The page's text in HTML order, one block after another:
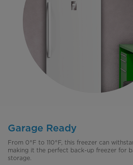
Garage Ready
From 0°F to 110°F, this freezer can
making it the perfect back-up freezer for
storage.